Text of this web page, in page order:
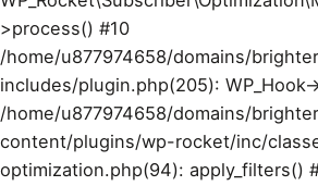
>process() #10
/home/u877974658/domains/
includes/plugin.php(205): WP_Hook-
/home/u877974658/domains/
content/plugins/wp-rocket/inc/
optimization.php(94): apply_filters()